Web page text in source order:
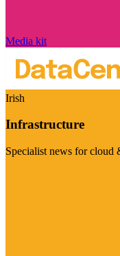
Media kit
Irish
Infrastructure
Specialist news for cloud